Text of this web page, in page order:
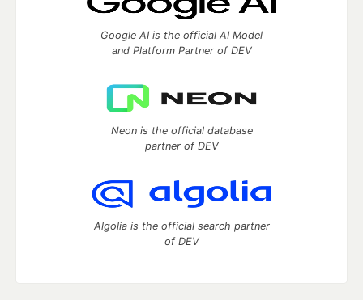
Google AI is the official AI Model
and Platform Partner of DEV
Neon is the official database
partner of DEV
Algolia is the official search partner
of DEV